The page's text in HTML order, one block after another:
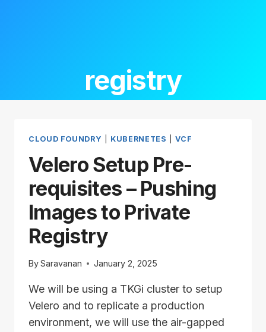
registry
CLOUD FOUNDRY KUBERNETES |VCF
Velero Setup Pre-
requisites – Pushing
Images to Private
Registry
BySaravanan January 2, 2025
We will be using a TKGi cluster to setup
Velero and to replicate a production
environment, we will use the air-gapped